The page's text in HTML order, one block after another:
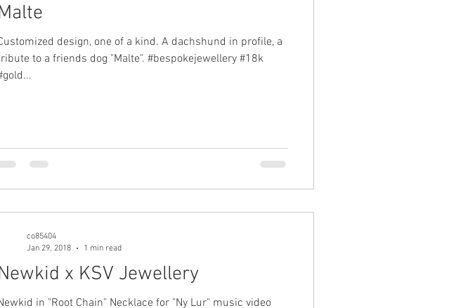
design, one of a kind. A dachshund in profile, a
to a friends dog "Malte". #bespokejewellery #18k
x KSV Jewellery
in "Root Chain" Necklace for "Ny Lur" music video
co85404
Jan 29, 2018
1 min read